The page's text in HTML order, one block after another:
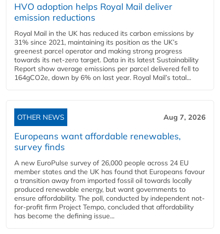
HVO adoption helps Royal Mail deliver
emission reductions
Royal Mail in the UK has reduced its carbon emissions by
31% since 2021, maintaining its position as the UK’s
greenest parcel operator and making strong progress
towards its net-zero target. Data in its latest Sustainability
Report show average emissions per parcel delivered fell to
164gCO2e, down by 6% on last year. Royal Mail’s total...
OTHER NEWS Aug 7, 2026
Europeans want affordable renewables,
survey finds
A new EuroPulse survey of 26,000 people across 24 EU
member states and the UK has found that Europeans favour
a transition away from imported fossil oil towards locally
produced renewable energy, but want governments to
ensure affordability. The poll, conducted by independent not-
for-profit firm Project Tempo, concluded that affordability
has become the defining issue...